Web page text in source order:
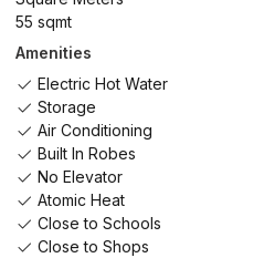
55 sqmt
Amenities
Electric Hot Water
Storage
Air Conditioning
Built In Robes
No Elevator
Atomic Heat
Close to Schools
Close to Shops